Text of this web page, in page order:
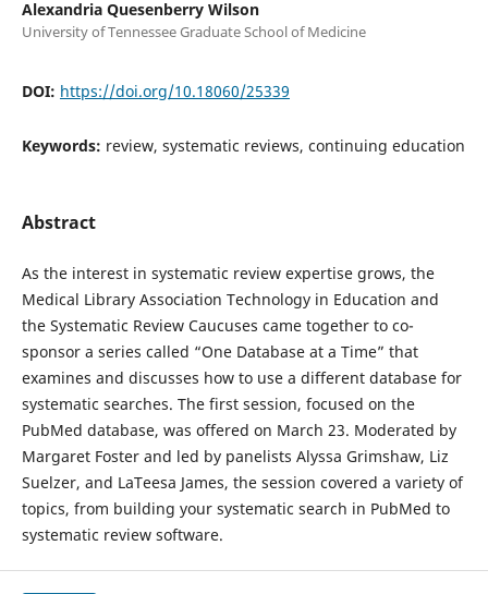
Alexandria Quesenberry Wilson
University of Tennessee Graduate School of Medicine
DOI: https://doi.org/10.18060/25339
Keywords: review, systematic reviews, continuing education
Abstract
As the interest in systematic review expertise grows, the
Medical Library Association Technology in Education and
the Systematic Review Caucuses came together to co-
sponsor a series called “One Database at a Time” that
examines and discusses how to use a different database for
systematic searches. The first session, focused on the
PubMed database, was offered on March 23. Moderated by
Margaret Foster and led by panelists Alyssa Grimshaw, Liz
Suelzer, and LaTeesa James, the session covered a variety of
topics, from building your systematic search in PubMed to
systematic review software.